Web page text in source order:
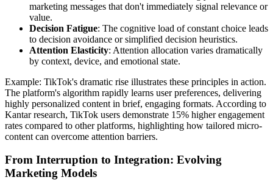
marketing messages that don't immediately signal relevance or
value.
Decision Fatigue: The cognitive load of constant choice leads
to decision avoidance or simplified decision heuristics.
Attention Elasticity: Attention allocation varies dramatically
by context, device, and emotional state.
Example: TikTok's dramatic rise illustrates these principles in action.
The platform's algorithm rapidly learns user preferences, delivering
highly personalized content in brief, engaging formats. According to
Kantar research, TikTok users demonstrate 15% higher engagement
rates compared to other platforms, highlighting how tailored micro-
content can overcome attention barriers.
From Interruption to Integration: Evolving
Marketing Models